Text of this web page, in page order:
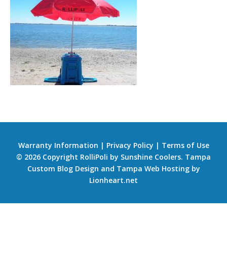
Warranty Information | Privacy Policy | Terms of Use
© 2026 Copyright RolliPoli by Sunshine Coolers. Tampa
Custom Blog Design and Tampa Web Hostingby
Lionheart.net